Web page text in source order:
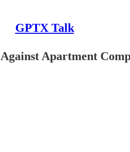
GPTX Talk
Apartment